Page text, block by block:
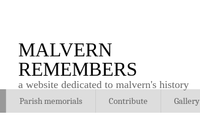
MALVERN
REMEMBERS
a website dedicated to malvern's history
Parish memorials Contribute Gallery